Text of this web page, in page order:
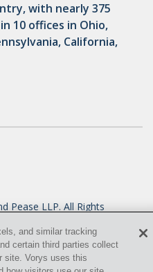
with nearly 375
10 offices in Ohio,
California,
Pease LLP. All Rights
and similar tracking
certain third parties collect
site. Vorys uses this